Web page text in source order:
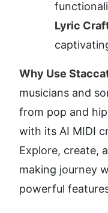
Lyric
Why Use
musicians and
from pop and
with its AI MIDI
Explore, create,
making journey
powerful